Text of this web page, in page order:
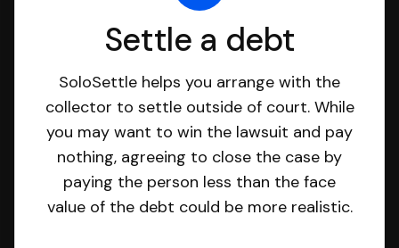
Settle a debt
SoloSettle helps you arrange with the
collector to settle outside of court. While
you may want to win the lawsuit and pay
nothing, agreeing to close the case by
paying the person less than the face
value of the debt could be more realistic.